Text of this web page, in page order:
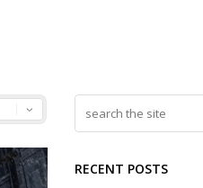
RECENT POSTS